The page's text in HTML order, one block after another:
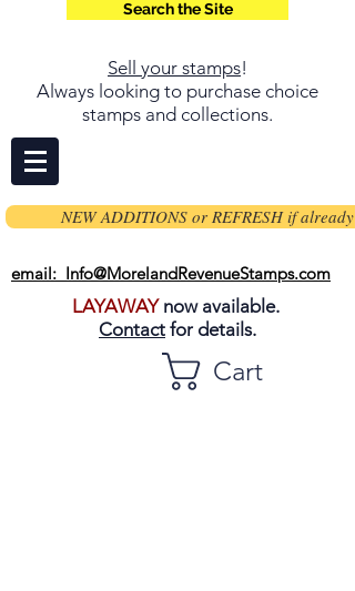
Search the Site
Sell your stamps!
Always looking to purchase choice
stamps and collections.
NEW ADDITIONS or REFRESH if already
email: Info@MorelandRevenueStamps.com
LAYAWAYnow available.
Contact for details.
Cart